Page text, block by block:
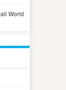
World